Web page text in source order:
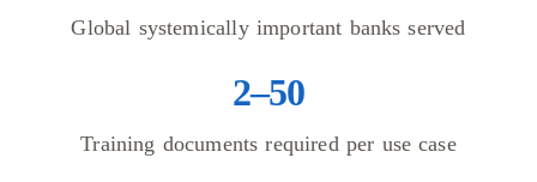
Global systemically important banks served
2–50
Training documents required per use case